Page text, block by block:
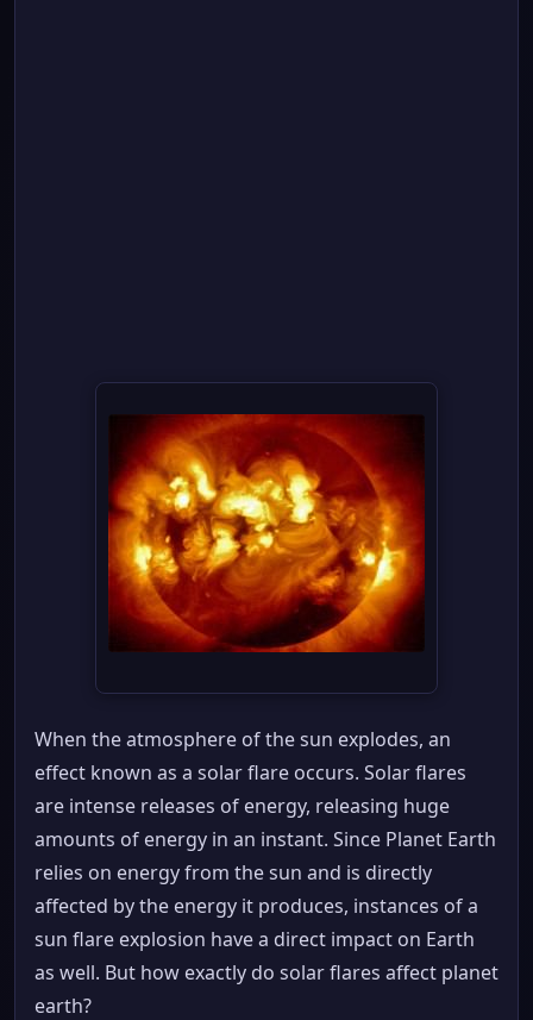
When the atmosphere of the sun explodes, an
effect known as a solar flare occurs. Solar flares
are intense releases of energy, releasing huge
amounts of energy in an instant. Since Planet Earth
relies on energy from the sun and is directly
affected by the energy it produces, instances of a
sun flare explosion have a direct impact on Earth
as well. But how exactly do solar flares affect planet
earth?